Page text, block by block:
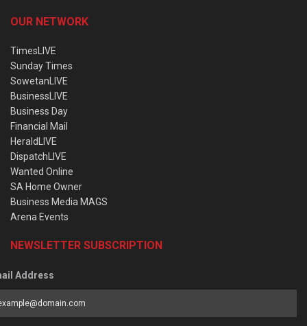
OUR NETWORK
TimesLIVE
Sunday Times
SowetanLIVE
BusinessLIVE
Business Day
Financial Mail
HeraldLIVE
DispatchLIVE
Wanted Online
SA Home Owner
Business Media MAGS
Arena Events
NEWSLETTER SUBSCRIPTION
Address